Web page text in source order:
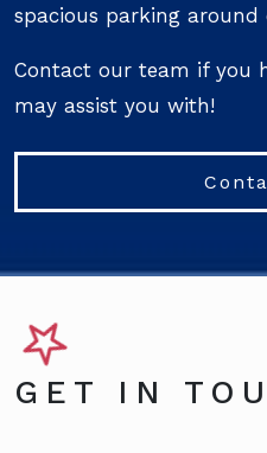
spacious parking
Contact our team if you
may assist you with!
GET IN